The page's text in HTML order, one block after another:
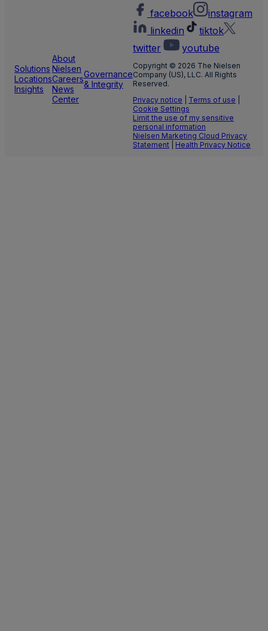
Solutions
Locations
Insights
About
Nielsen
Careers
News
Center
Governance
& Integrity
facebook
instagram
linkedin
tiktok
twitter
youtube
Copyright © 2026 The Nielsen
Company (US), LLC. All Rights
Reserved.
Privacy notice
Terms of use
Cookie Settings
Limit the use of my sensitive
personal information
Nielsen Marketing Cloud Privacy
Statement
Health Privacy Notice